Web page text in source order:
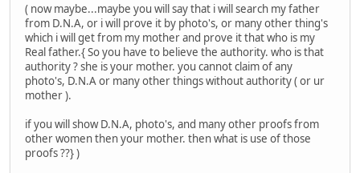
( now maybe...maybe you will say that i will search my father
from D.N.A, or i will prove it by photo's, or many other thing's
which i will get from my mother and prove it that who is my
Real father.{ So you have to believe the authority. who is that
authority ? she is your mother. you cannot claim of any
photo's, D.N.A or many other things without authority ( or ur
mother ).
if you will show D.N.A, photo's, and many other proofs from
other women then your mother. then what is use of those
proofs ??} )